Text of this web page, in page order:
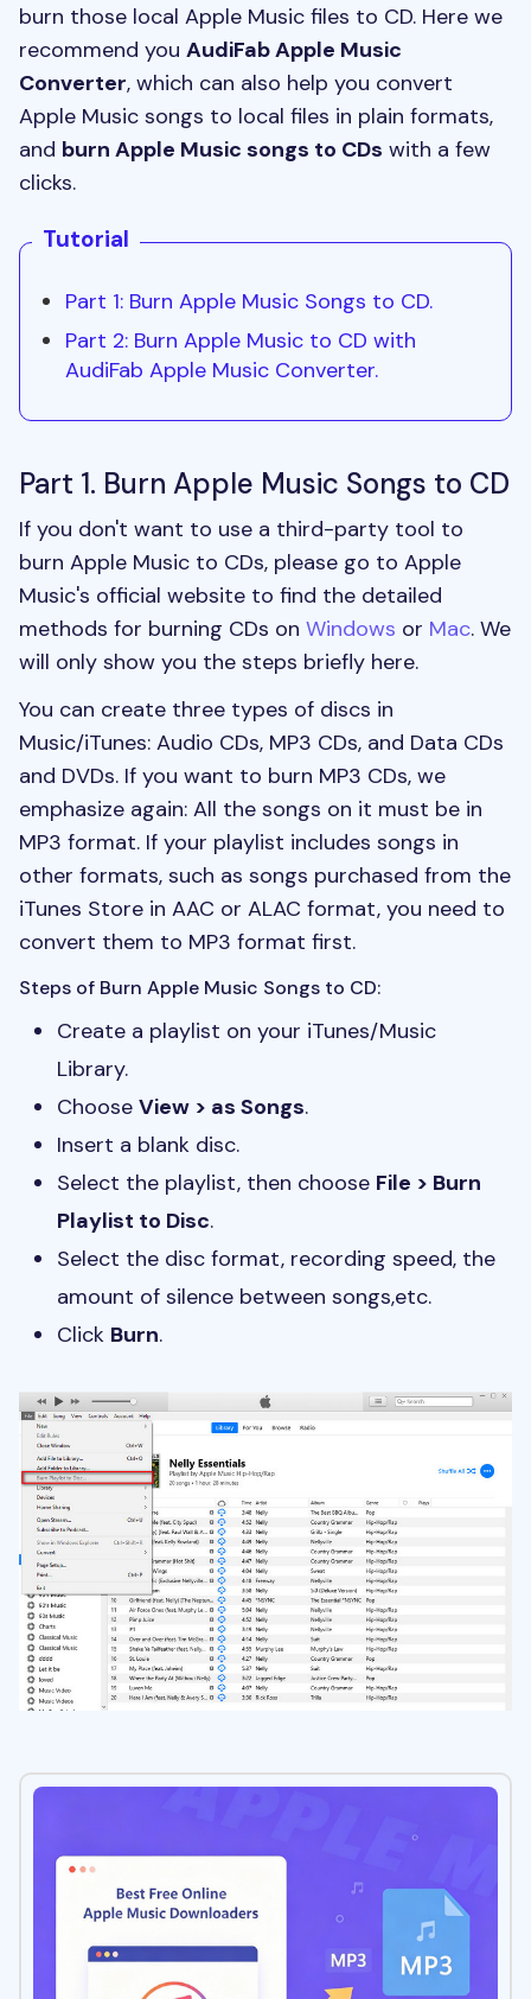
burn those local Apple Music files to CD. Here we
recommend you AudiFab Apple Music
Converter, which can also help you convert
Apple Music songs to local files in plain formats,
and burn Apple Music songs to CDs with a few
clicks.
Tutorial
Part 1: Burn Apple Music Songs to CD.
Part 2: Burn Apple Music to CD with
AudiFab Apple Music Converter.
Part 1. Burn Apple Music Songs to CD
If you don't want to use a third-party tool to
burn Apple Music to CDs, please go to Apple
Music's official website to find the detailed
methods for burning CDs on Windows or Mac. We
will only show you the steps briefly here.
You can create three types of discs in
Music/iTunes: Audio CDs, MP3 CDs, and Data CDs
and DVDs. If you want to burn MP3 CDs, we
emphasize again: All the songs on it must be in
MP3 format. If your playlist includes songs in
other formats, such as songs purchased from the
iTunes Store in AAC or ALAC format, you need to
convert them to MP3 format first.
Steps of Burn Apple Music Songs to CD:
Create a playlist on your iTunes/Music
Library.
Choose View > as Songs.
Insert a blank disc.
Select the playlist, then choose File > Burn
Playlist to Disc.
Select the disc format, recording speed, the
amount of silence between songs,etc.
Click Burn.